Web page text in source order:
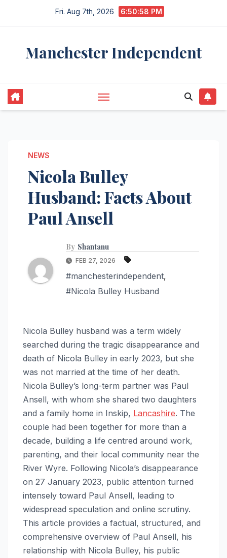
Fri. Aug 7th, 2026 6:50:59 PM
Manchester Independent
NEWS
Nicola Bulley
Husband: Facts About
Paul Ansell
By Shantanu
FEB 27, 2026
#manchesterindependent,
#Nicola Bulley Husband
Nicola Bulley husband was a term widely
searched during the tragic disappearance and
death of Nicola Bulley in early 2023, but she
was not married at the time of her death.
Nicola Bulley’s long-term partner was Paul
Ansell, with whom she shared two daughters
and a family home in Inskip, Lancashire. The
couple had been together for more than a
decade, building a life centred around work,
parenting, and their local community near the
River Wyre. Following Nicola’s disappearance
on 27 January 2023, public attention turned
intensely toward Paul Ansell, leading to
widespread speculation and online scrutiny.
This article provides a factual, structured, and
comprehensive overview of Paul Ansell, his
relationship with Nicola Bulley, his public